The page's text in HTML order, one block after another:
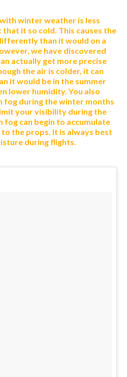
winter weather is less
it so cold. This causes the
than it would on a
we have discovered
actually get more precise
the air is colder, it can
it would be in the summer
lower humidity. You also
fog during the winter months
your visibility during the
can begin to accumulate
the props. It is always best
during flights.